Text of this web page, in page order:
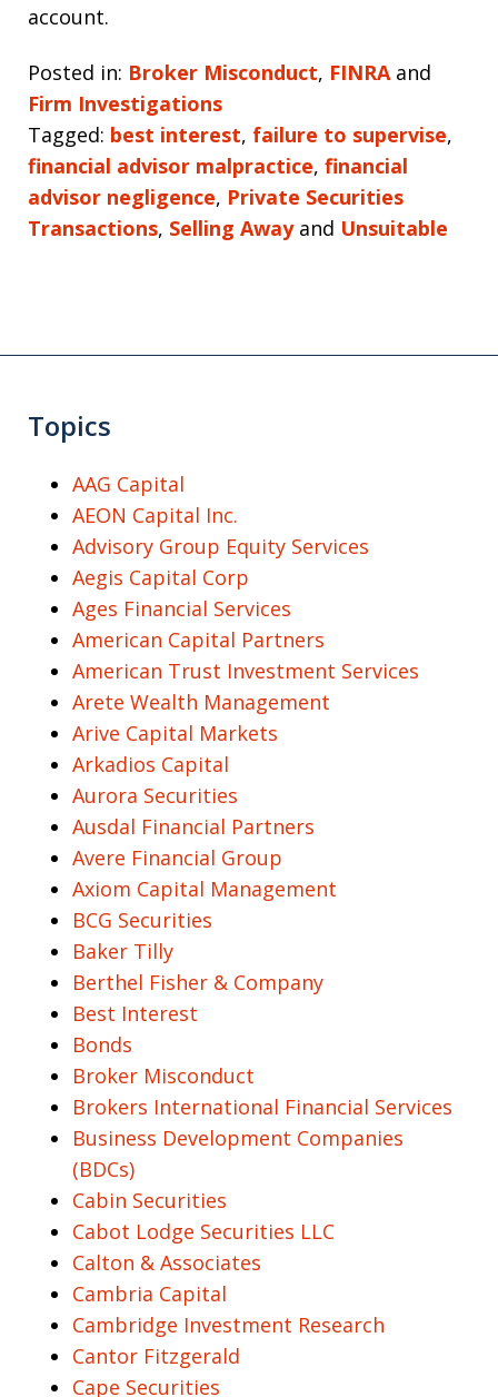
account.
Posted in: Broker Misconduct, FINRAand
Firm Investigations
Tagged: best interest, failure to supervise,
financial advisor malpractice, financial
advisor negligence, Private Securities
Transactions, Selling Awayand Unsuitable
Topics
AAG Capital
AEON Capital Inc.
Advisory Group Equity Services
Aegis Capital Corp
Ages Financial Services
American Capital Partners
American Trust Investment Services
Arete Wealth Management
Arive Capital Markets
Arkadios Capital
Aurora Securities
Ausdal Financial Partners
Avere Financial Group
Axiom Capital Management
BCG Securities
Baker Tilly
Berthel Fisher & Company
Best Interest
Bonds
Broker Misconduct
Brokers International Financial Services
Business Development Companies
(BDCs)
Cabin Securities
Cabot Lodge Securities LLC
Calton & Associates
Cambria Capital
Cambridge Investment Research
Cantor Fitzgerald
Cape Securities